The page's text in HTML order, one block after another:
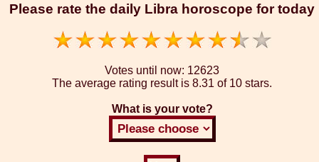
Please rate the daily Libra horoscope for today
Votes until now: 12623
The average rating result is 8.31 of 10 stars.
What is your vote?